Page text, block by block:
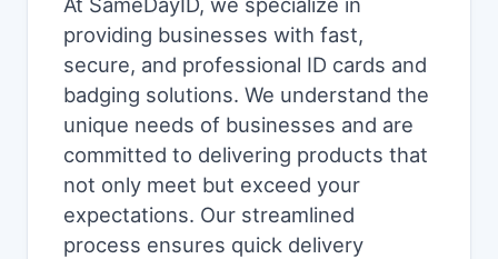
providing businesses with fast,
secure, and professional ID cards and
badging solutions. We understand the
unique needs of businesses and are
committed to delivering products that
not only meet but exceed your
expectations. Our streamlined
process ensures quick delivery